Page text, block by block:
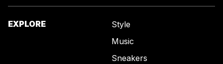
EXPLORE
Style
Music
Sneakers